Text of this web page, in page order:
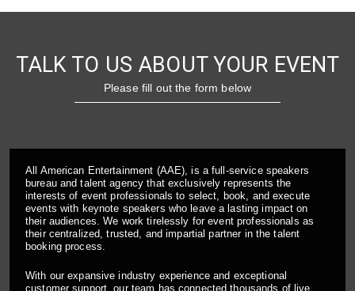
TALK TO US ABOUT YOUR EVENT
Please fill out the form below
All American Entertainment (AAE), is a full-service speakers
bureau and talent agency that exclusively represents the
interests of event professionals to select, book, and execute
events with keynote speakers who leave a lasting impact on
their audiences. We work tirelessly for event professionals as
their centralized, trusted, and impartial partner in the talent
booking process.
With our expansive industry experience and exceptional
customer support, our team has connected thousands of live,